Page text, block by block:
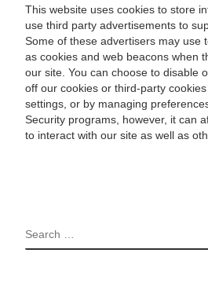
This website uses cookies to store
use third party advertisements to
Some of these advertisers may use
as cookies and web beacons when
our site. You can choose to disable
off our cookies or third-party
settings, or by managing
Security programs, however, it can
to interact with our site as well as
SEARCH